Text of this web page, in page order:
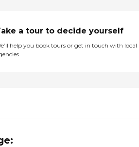
a tour to decide yourself
help you book tours or get in touch with local